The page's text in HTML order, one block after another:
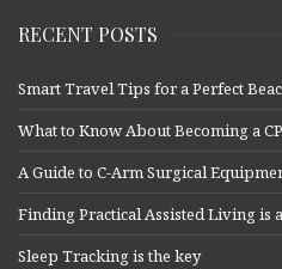
RECENT POSTS
Smart Travel Tips for a Perfect
What to Know About Becoming a
A Guide to C-Arm Surgical
Finding Practical Assisted Living is
Sleep Tracking is the key